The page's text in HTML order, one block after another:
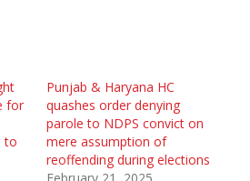
for
to
Punjab & Haryana HC
quashes order denying
parole to NDPS convict on
mere assumption of
reoffending during elections